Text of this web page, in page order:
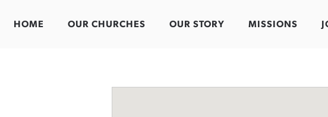
HOME OUR CHURCHES OUR STORY MISSIONS